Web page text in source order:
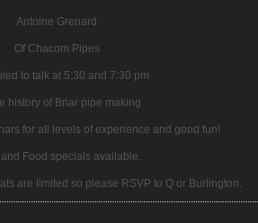
Antoine Grenard
Of Chacom Pipes
to talk at 5:30 and 7:30 pm
history of Briar pipe making
for all levels of experience and good fun!
and Food specials available.
are limited so please RSVP to Q or Burlington.